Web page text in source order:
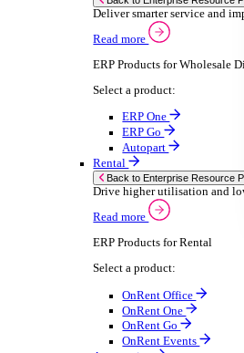
Consumer Goods
Electronic
Furniture Wood
Industrial Equipment
Medical Devices
Metal Fabrication
Packaging
Paper Printing
Pharmaceuticals
Plastic Rubber
Semiconductor
Textiles
Retail
Transport Management